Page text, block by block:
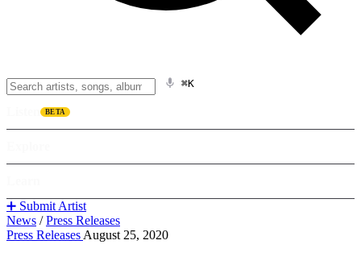
⌘K
BETA
➕ Submit Artist
News / Press Releases
Press Releases August 25, 2020